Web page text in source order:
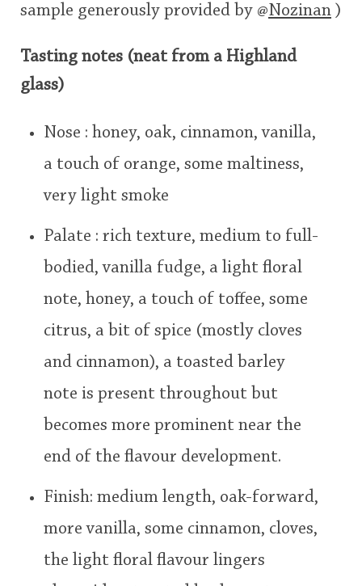
sample generously provided by @Nozinan )
Tasting notes (neat from a Highland
glass)
Nose : honey, oak, cinnamon, vanilla,
a touch of orange, some maltiness,
very light smoke
Palate : rich texture, medium to full-
bodied, vanilla fudge, a light floral
note, honey, a touch of toffee, some
citrus, a bit of spice (mostly cloves
and cinnamon), a toasted barley
note is present throughout but
becomes more prominent near the
end of the flavour development.
Finish: medium length, oak-forward,
more vanilla, some cinnamon, cloves,
the light floral flavour lingers